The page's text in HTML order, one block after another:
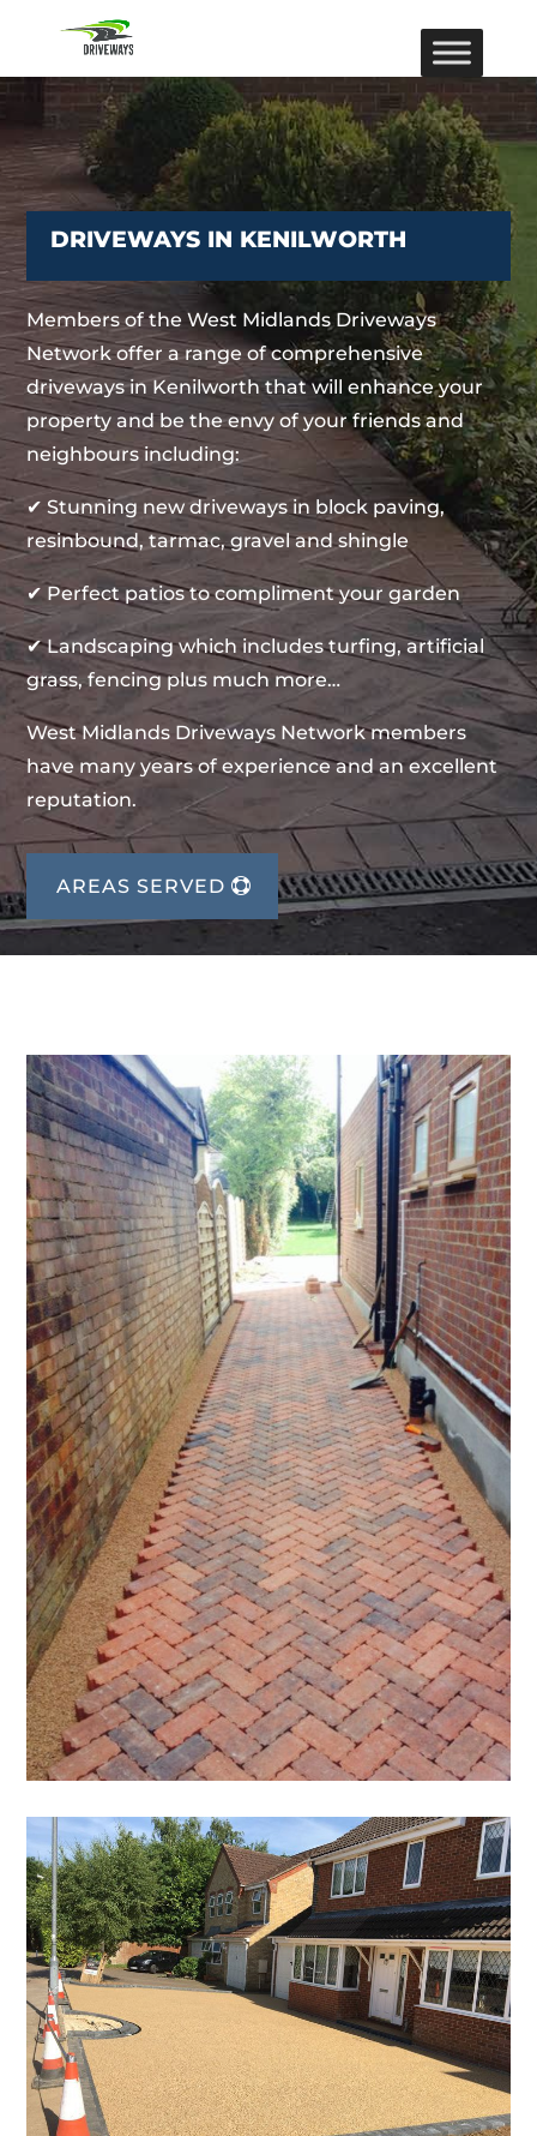
DRIVEWAYS IN KENILWORTH
Members of the West Midlands Driveways
Network offer a range of comprehensive
driveways in Kenilworth that will enhance your
property and be the envy of your friends and
neighbours including:
✔ Stunning new driveways in block paving,
resinbound, tarmac, gravel and shingle
✔ Perfect patios to compliment your garden
✔ Landscaping which includes turfing, artificial
grass, fencing plus much more…
West Midlands Driveways Network members
have many years of experience and an excellent
reputation.
AREAS SERVED